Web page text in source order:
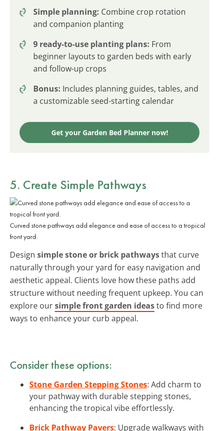
Simple planning: Combine crop rotation
and companion planting
9 ready-to-use planting plans: From
beginner layouts to garden beds with early
and follow-up crops
Bonus: Includes planning guides, tables, and
a customizable seed-starting calendar
Get your Garden Bed Planner now!
5. Create Simple Pathways
Curved stone pathways add elegance and ease of access to a tropical
front yard.
Design simple stone or brick pathwaysthat curve
naturally through your yard for easy navigation and
aesthetic appeal. Clients love how these paths add
structure without needing frequent upkeep. You can
explore oursimple front garden ideasto find more
ways to enhance your curb appeal.
Consider these options:
Stone Garden Stepping Stones: Add charm to
your pathway with durable stepping stones,
enhancing the tropical vibe effortlessly.
Brick Pathway Pavers: Upgrade walkways with